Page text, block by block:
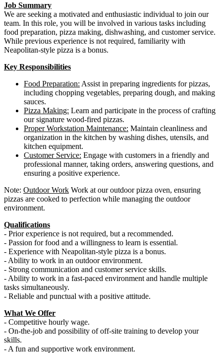
Job Summary
We are seeking a motivated and enthusiastic individual to join our
team. In this role, you will be involved in various tasks including
food preparation, pizza making, dishwashing, and customer service.
While previous experience is not required, familiarity with
Neapolitan-style pizza is a bonus.
Key Responsibilities
Food Preparation: Assist in preparing ingredients for pizzas,
including chopping vegetables, preparing dough, and making
sauces.
Pizza Making: Learn and participate in the process of crafting
our signature wood-fired pizzas.
Proper Workstation Maintenance: Maintain cleanliness and
organization in the kitchen by washing dishes, utensils, and
kitchen equipment.
Customer Service: Engage with customers in a friendly and
professional manner, taking orders, answering questions, and
ensuring a positive experience.
Note: Outdoor Work Work at our outdoor pizza oven, ensuring
pizzas are cooked to perfection while managing the outdoor
environment.
Qualifications
- Prior experience is not required, but a recommended.
- Passion for food and a willingness to learn is essential.
- Experience with Neapolitan-style pizza is a bonus.
- Ability to work in an outdoor environment.
- Strong communication and customer service skills.
- Ability to work in a fast-paced environment and handle multiple
tasks simultaneously.
- Reliable and punctual with a positive attitude.
What We Offer
- Competitive hourly wage.
- On-the-job and possibility of off-site training to develop your
skills.
- A fun and supportive work environment.